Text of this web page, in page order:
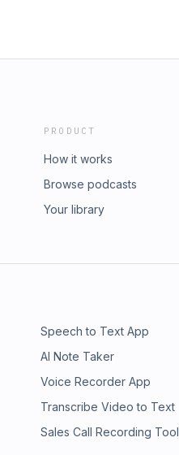
PRODUCT
How it works
Browse podcasts
Your library
Speech to Text App
AI Note Taker
Voice Recorder App
Transcribe Video to Text
Sales Call Recording Tool